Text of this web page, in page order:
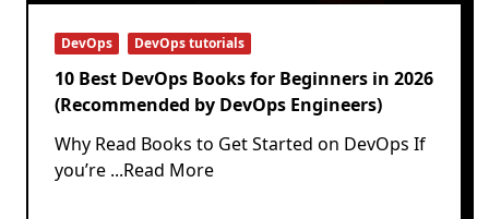
DevOps DevOps tutorials
10 Best DevOps Books for Beginners in 2026
(Recommended by DevOps Engineers)
Why Read Books to Get Started on DevOps If
you’re ...Read More